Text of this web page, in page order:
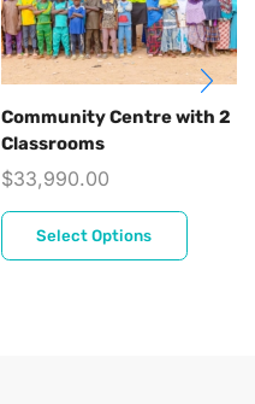
Community Centre with 2
Classrooms
$33,990.00
Select Options